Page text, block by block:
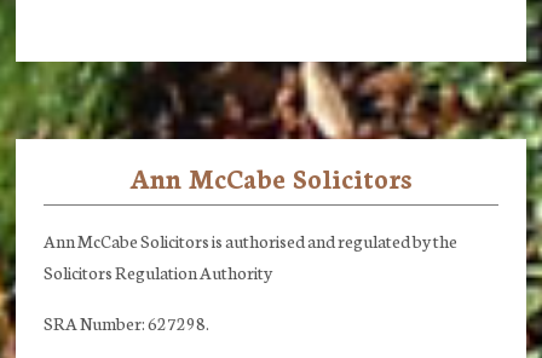
Ann McCabe Solicitors
Ann McCabe Solicitors is authorised and regulated by the
Solicitors Regulation Authority
SRA Number: 627298.